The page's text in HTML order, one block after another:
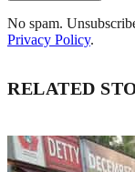
No spam.
Privacy Policy.
RELATED